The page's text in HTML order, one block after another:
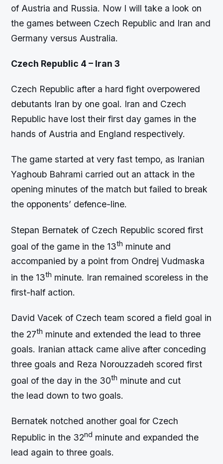
of Austria and Russia. Now I will take a look on
the games between Czech Republic and Iran and
Germany versus Australia.
Czech Republic 4 – Iran 3
Czech Republic after a hard fight overpowered
debutants Iran by one goal. Iran and Czech
Republic have lost their first day games in the
hands of Austria and England respectively.
The game started at very fast tempo, as Iranian
Yaghoub Bahrami carried out an attack in the
opening minutes of the match but failed to break
the opponents’ defence-line.
Stepan Bernatek of Czech Republic scored first
goal of the game in the 13th minute and
accompanied by a point from Ondrej Vudmaska
in the 13th minute. Iran remained scoreless in the
first-half action.
David Vacek of Czech team scored a field goal in
the 27th minute and extended the lead to three
goals. Iranian attack came alive after conceding
three goals and Reza Norouzzadeh scored first
goal of the day in the 30th minute and cut
the lead down to two goals.
Bernatek notched another goal for Czech
Republic in the 32nd minute and expanded the
lead again to three goals.